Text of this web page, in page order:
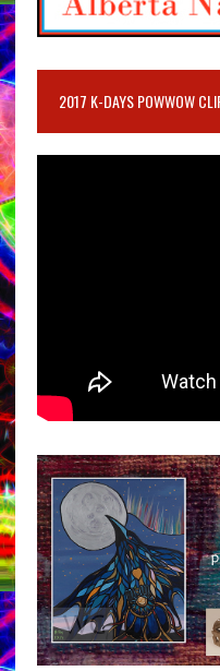
2017 K-DAYS POWWOW